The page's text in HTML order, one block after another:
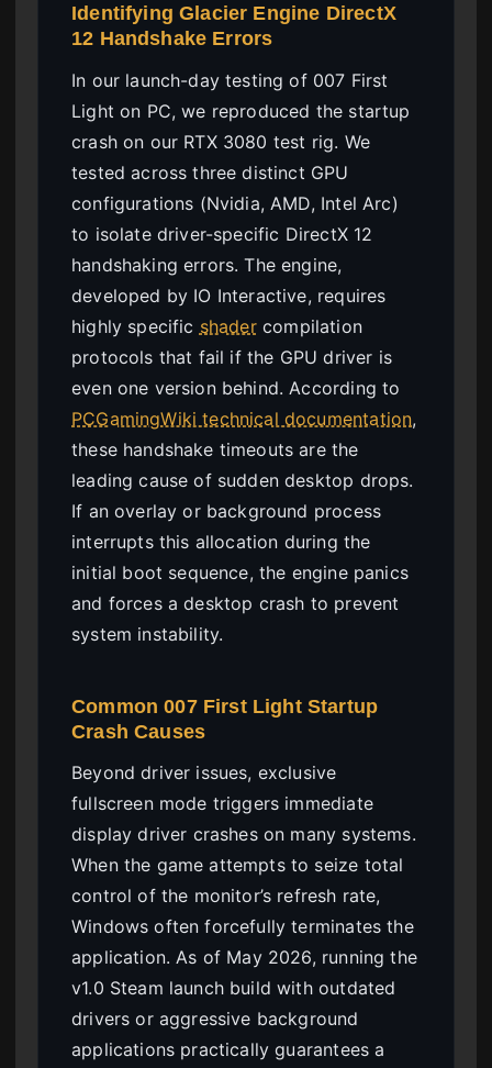
Identifying Glacier Engine DirectX
12 Handshake Errors
In our launch-day testing of 007 First
Light on PC, we reproduced the startup
crash on our RTX 3080 test rig. We
tested across three distinct GPU
configurations (Nvidia, AMD, Intel Arc)
to isolate driver-specific DirectX 12
handshaking errors. The engine,
developed by IO Interactive, requires
highly specific shadercompilation
protocols that fail if the GPU driver is
even one version behind. According to
PCGamingWiki technical documentation,
these handshake timeouts are the
leading cause of sudden desktop drops.
If an overlay or background process
interrupts this allocation during the
initial boot sequence, the engine panics
and forces a desktop crash to prevent
system instability.
Common 007 First Light Startup
Crash Causes
Beyond driver issues, exclusive
fullscreen mode triggers immediate
display driver crashes on many systems.
When the game attempts to seize total
control of the monitor’s refresh rate,
Windows often forcefully terminates the
application. As of May 2026, running the
v1.0 Steam launch build with outdated
drivers or aggressive background
applications practically guarantees a